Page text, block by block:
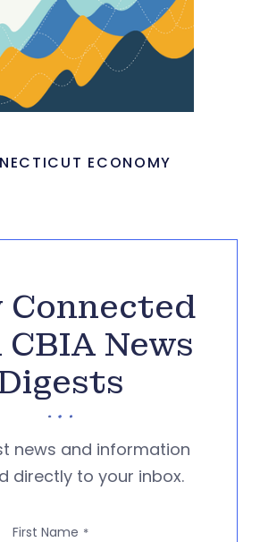
ECONOMY
Connected
News
news and information
directly to your inbox.
First Name *